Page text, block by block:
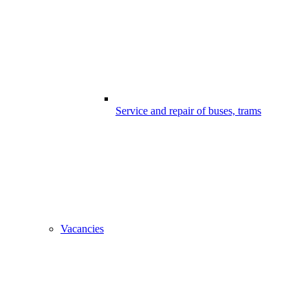
Service and repair of buses, trams
Vacancies